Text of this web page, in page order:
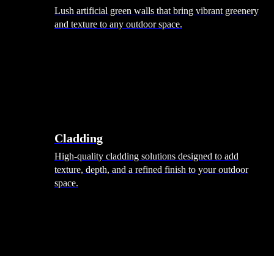
Lush artificial green walls that bring vibrant greenery
and texture to any outdoor space.
Cladding
High-quality cladding solutions designed to add
texture, depth, and a refined finish to your outdoor
space.